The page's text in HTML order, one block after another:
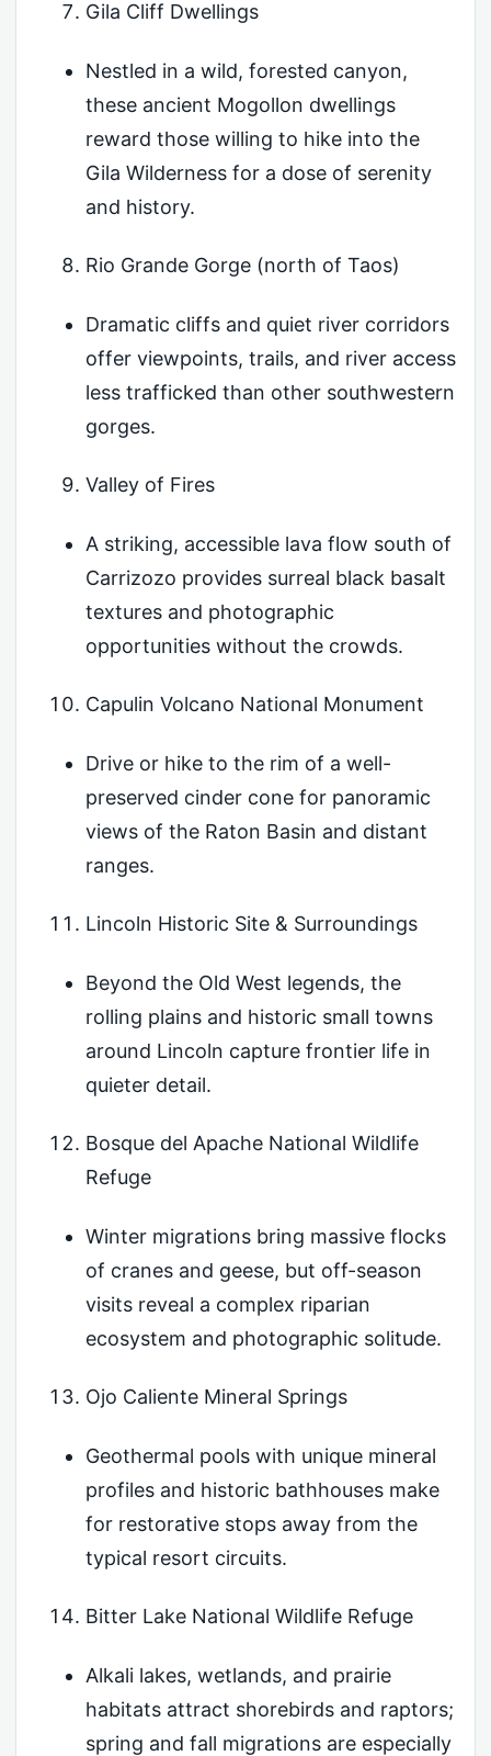
Gila Cliff Dwellings
Nestled in a wild, forested canyon,
these ancient Mogollon dwellings
reward those willing to hike into the
Gila Wilderness for a dose of serenity
and history.
Rio Grande Gorge (north of Taos)
Dramatic cliffs and quiet river corridors
offer viewpoints, trails, and river access
less trafficked than other southwestern
gorges.
Valley of Fires
A striking, accessible lava flow south of
Carrizozo provides surreal black basalt
textures and photographic
opportunities without the crowds.
Capulin Volcano National Monument
Drive or hike to the rim of a well-
preserved cinder cone for panoramic
views of the Raton Basin and distant
ranges.
Lincoln Historic Site & Surroundings
Beyond the Old West legends, the
rolling plains and historic small towns
around Lincoln capture frontier life in
quieter detail.
Bosque del Apache National Wildlife
Refuge
Winter migrations bring massive flocks
of cranes and geese, but off-season
visits reveal a complex riparian
ecosystem and photographic solitude.
Ojo Caliente Mineral Springs
Geothermal pools with unique mineral
profiles and historic bathhouses make
for restorative stops away from the
typical resort circuits.
Bitter Lake National Wildlife Refuge
Alkali lakes, wetlands, and prairie
habitats attract shorebirds and raptors;
spring and fall migrations are especially